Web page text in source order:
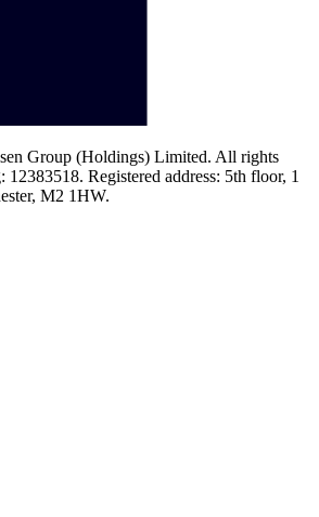
Group (Holdings) Limited. All rights
12383518. Registered address: 5th floor, 1
M2 1HW.